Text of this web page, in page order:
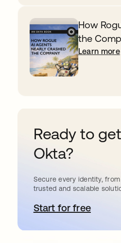
How
the
Learn more
Ready to
Okta?
Secure every identity,
trusted and scalable
Start for free
opens in a